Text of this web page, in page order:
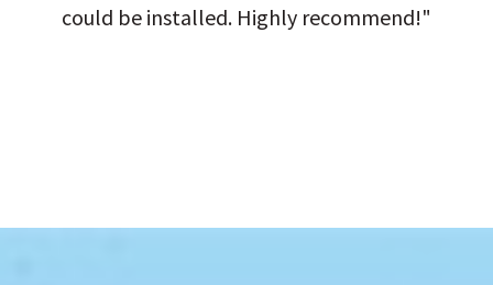
could be installed. Highly recommend!"